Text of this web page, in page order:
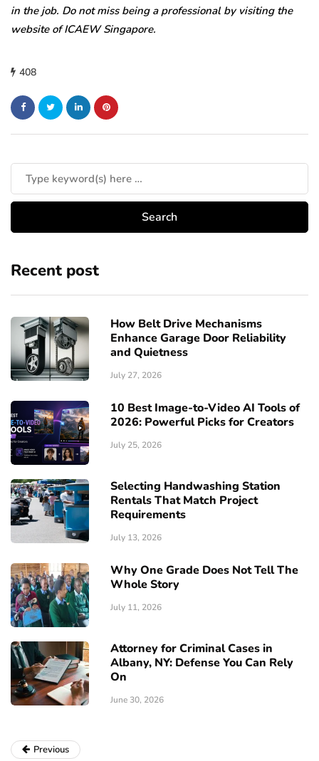
in the job. Do not miss being a professional by visiting the
website of ICAEW Singapore.
408
Recent post
How Belt Drive Mechanisms
Enhance Garage Door Reliability
and Quietness
July 27, 2026
10 Best Image-to-Video AI Tools of
2026: Powerful Picks for Creators
July 25, 2026
Selecting Handwashing Station
Rentals That Match Project
Requirements
July 13, 2026
Why One Grade Does Not Tell The
Whole Story
July 11, 2026
Attorney for Criminal Cases in
Albany, NY: Defense You Can Rely
On
June 30, 2026
Previous